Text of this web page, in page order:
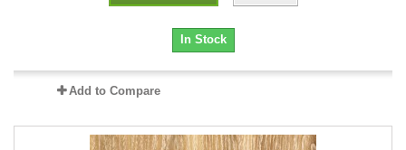
In Stock
Add to Compare